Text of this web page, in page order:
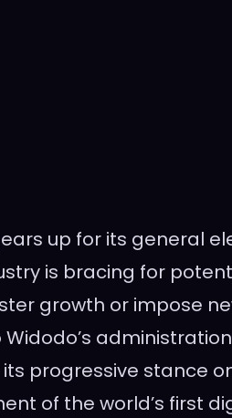
up for its general
is bracing for
growth or impose
Widodo’s
progressive stance
of the world’s first